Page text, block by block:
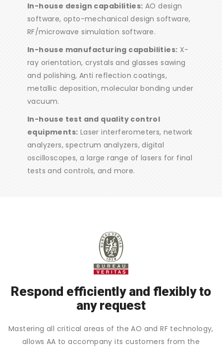
In-house design capabilities: AO design
software, opto-mechanical design software,
RF/microwave simulation software.
In-house manufacturing capabilities: X-
ray orientation, crystals and glasses sawing
and polishing, Anti reflection coatings,
metallic deposition, molecular bonding under
vacuum.
In-house test and quality control
equipments: Laser interferometers, network
analyzers, spectrum analyzers, digital
oscilloscopes, a large range of lasers for final
tests and controls, and more.
Respond efficiently and flexibly to
any request
Mastering all critical areas of the AO and RF technology,
allows AA to accompany its customers from the